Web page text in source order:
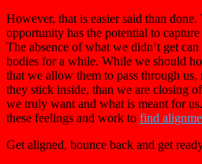
However, that is easier said than
opportunity has the potential to
The absence of what we didn’t get
bodies for a while. While we should
that we allow them to pass through
they stick inside, than we are closing
we truly want and what is meant for
these feelings and work to find
Get aligned, bounce back and get